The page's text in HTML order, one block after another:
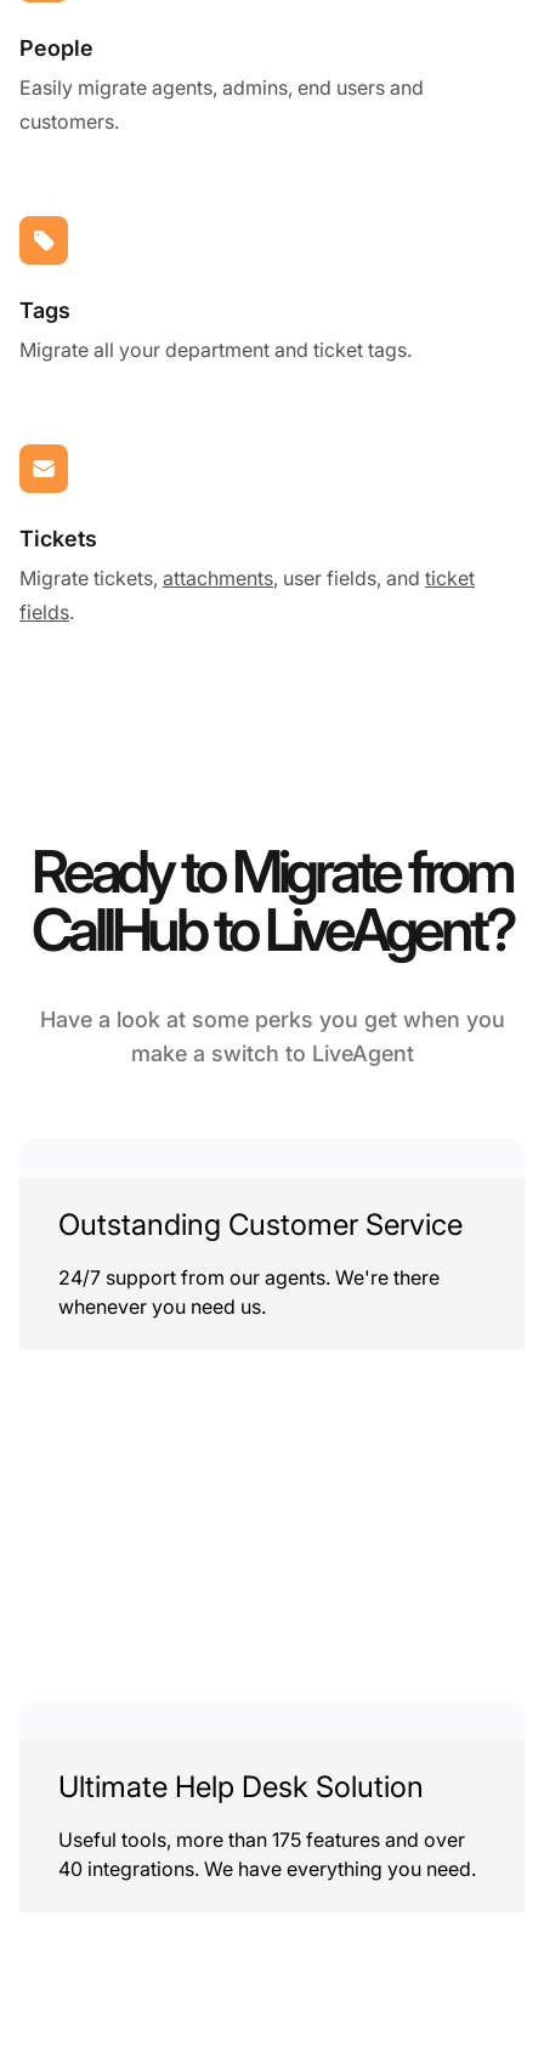
People
Easily migrate agents, admins, end users and
customers.
Tags
Migrate all your department and ticket tags.
Tickets
Migrate tickets, attachments, user fields, and ticket
fields.
Ready to Migrate from
CallHub to LiveAgent?
Have a look at some perks you get when you
make a switch to LiveAgent
Outstanding Customer Service
24/7 support from our agents. We're there
whenever you need us.
Ultimate Help Desk Solution
Useful tools, more than 175 features and over
40 integrations. We have everything you need.